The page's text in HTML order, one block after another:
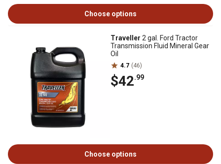
Choose options
Traveller 2 gal. Ford Tractor
Transmission Fluid Mineral Gear
Oil
4.7 (46)
$42.99
Choose options